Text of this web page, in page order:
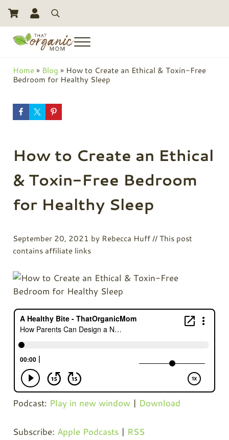
Skip to main content
Skip to header right navigation
Skip to site footer
Search
Menu
Home » Blog » How to Create an Ethical & Toxin-Free
Bedroom for Healthy Sleep
How to Create an Ethical
& Toxin-Free Bedroom
for Healthy Sleep
September 20, 2021 by Rebecca Huff// This post
contains affiliate links
Podcast: Play in new window| Download
Subscribe: Apple Podcasts| RSS